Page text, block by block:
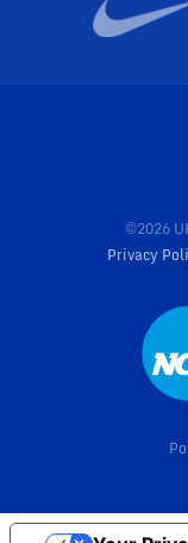
©2026
Privacy